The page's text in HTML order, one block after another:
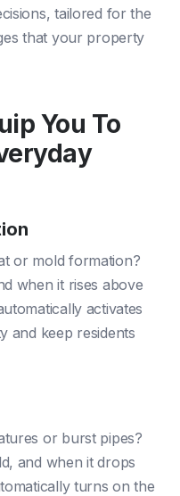
tailored for the
that your property
You To
or mold formation?
when it rises above
activates
and keep residents
or burst pipes?
and when it drops
turns on the